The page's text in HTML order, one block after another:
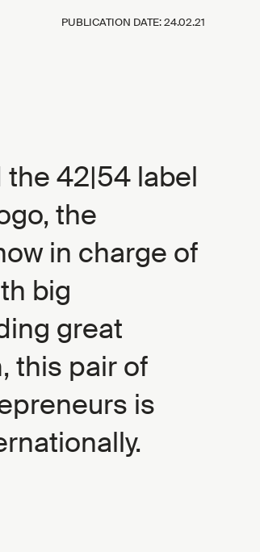
PUBLICATION DATE:24.02.21
42|54 label
the
in charge of
big
great
this pair of
is